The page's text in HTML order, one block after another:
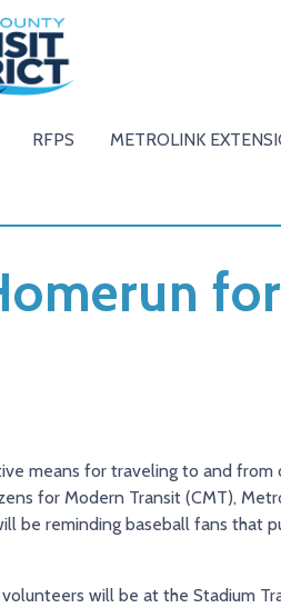
RFPS METROLINK
means for traveling to and
for Modern Transit (CMT),
be reminding baseball fans that
will be at the Stadium